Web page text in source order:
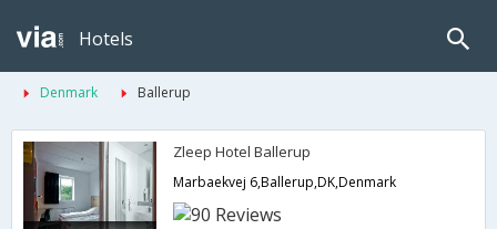
Hotels
Denmark Ballerup
Zleep Hotel Ballerup
Marbaekvej 6,Ballerup,DK,Denmark